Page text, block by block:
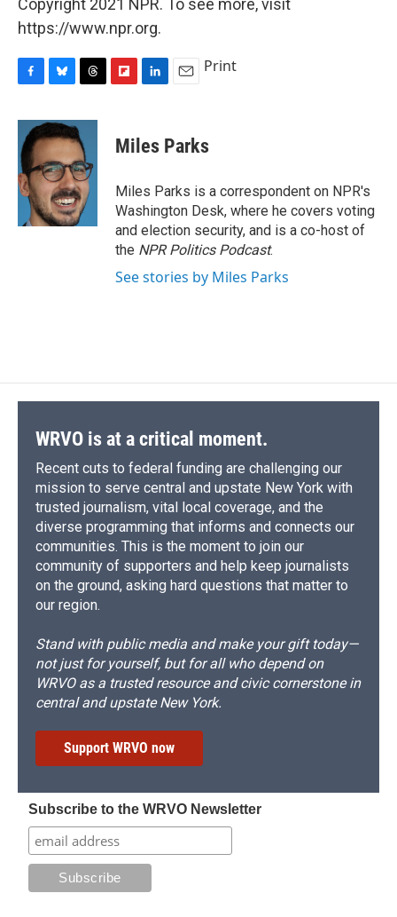
Copyright 2021 NPR. To see more, visit
https://www.npr.org.
c
e
b
o
o
k
u
e
s
k
y
r
e
a
d
s
p
b
a
r
d
k
e
I
n
i
Print
Miles Parks
Miles Parks is a correspondent on NPR's
Washington Desk, where he covers voting
and election security, and is a co-host of
the NPR Politics Podcast.
See stories by Miles Parks
WRVO is at a critical moment.
Recent cuts to federal funding are challenging our
mission to serve central and upstate New York with
trusted journalism, vital local coverage, and the
diverse programming that informs and connects our
communities. This is the moment to join our
community of supporters and help keep journalists
on the ground, asking hard questions that matter to
our region.
Stand with public media and make your gift today—
not just for yourself, but for all who depend on
WRVO as a trusted resource and civic cornerstone in
central and upstate New York.
Support WRVO now
Subscribe to the WRVO Newsletter